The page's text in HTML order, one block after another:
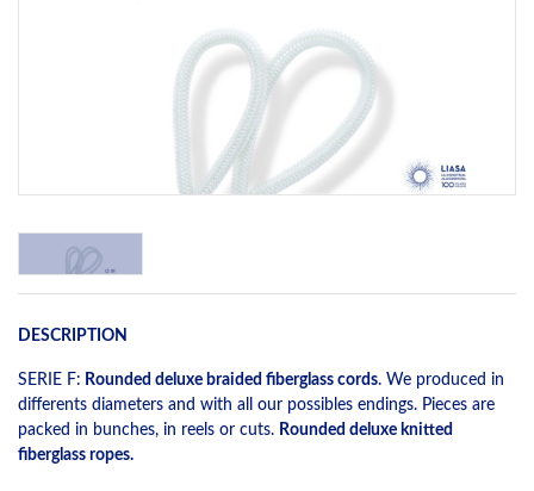
DESCRIPTION
SERIE F: Rounded deluxe braided fiberglass cords. We produced in
differents diameters and with all our possibles endings. Pieces are
packed in bunches, in reels or cuts. Rounded deluxe knitted
fiberglass ropes.